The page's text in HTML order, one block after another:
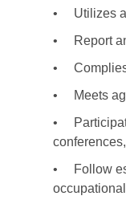
•
Utilizes
•
Report
•
•
Meets
•
•
Follow